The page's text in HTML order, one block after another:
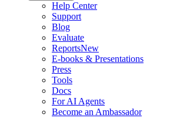
Help Center
Support
Blog
Evaluate
ReportsNew
E-books & Presentations
Press
Tools
Docs
For AI Agents
Become an Ambassador